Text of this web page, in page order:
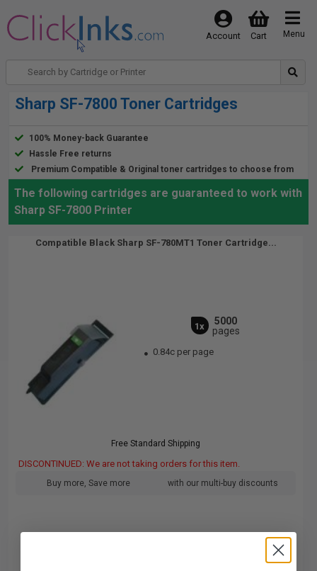
Menu
Cart
Account
Sharp SF-7800 Toner Cartridges
100% Money-back Guarantee
Hassle Free returns
Premium Compatible & Original toner cartridges to choose from
The following cartridges are guaranteed to work with
Sharp SF-7800 Printer
Compatible Black Sharp SF-780MT1 Toner Cartridge...
1x
5000
pages
0.84c per page
Free Standard Shipping
DISCONTINUED: We are not taking orders for this item.
Buy more, Save more with our multi-buy discounts